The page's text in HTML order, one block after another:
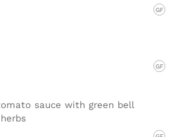
GF
GF
sauce with green bell